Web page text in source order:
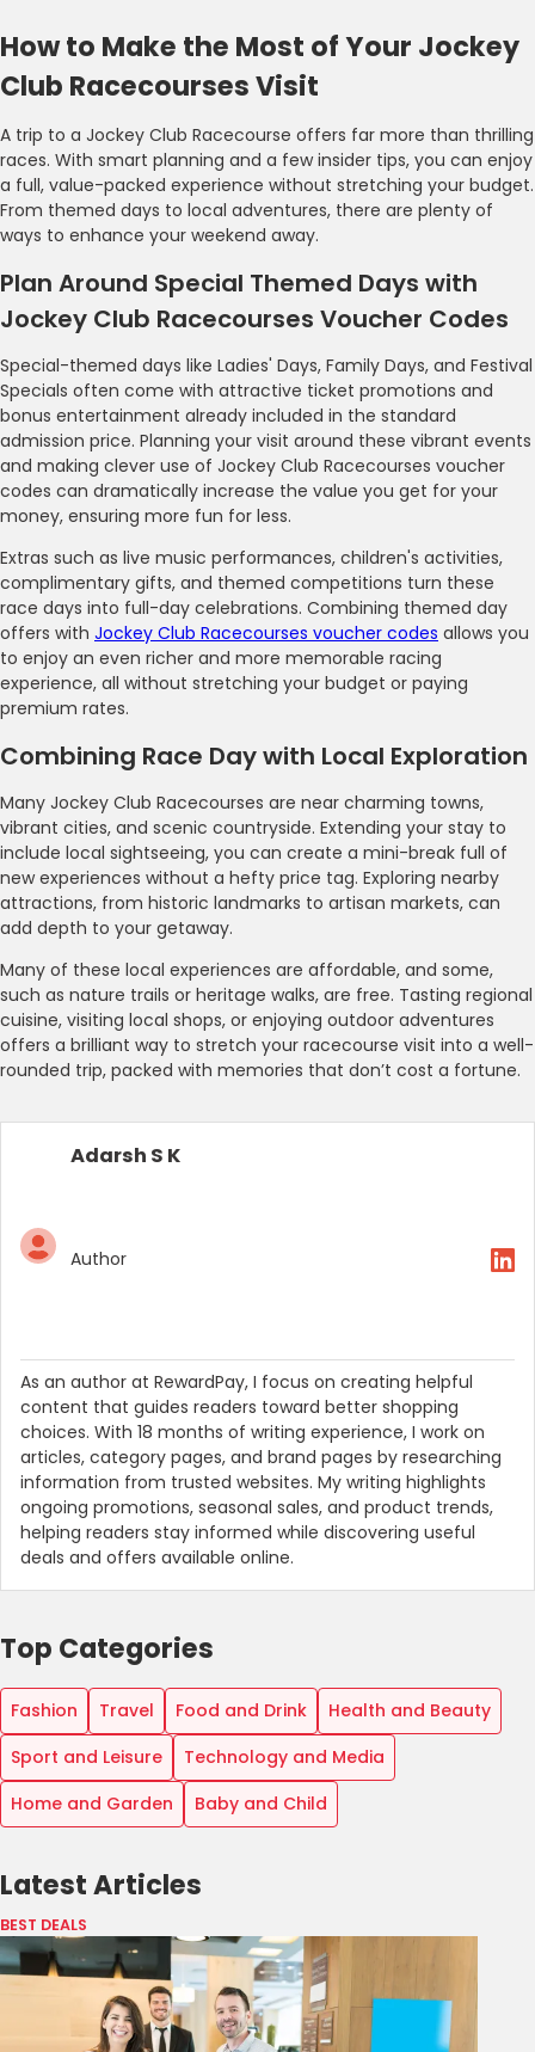
How to Make the Most of Your Jockey
Club Racecourses Visit
A trip to a Jockey Club Racecourse offers far more than thrilling
races. With smart planning and a few insider tips, you can enjoy
a full, value-packed experience without stretching your budget.
From themed days to local adventures, there are plenty of
ways to enhance your weekend away.
Plan Around Special Themed Days with
Jockey Club Racecourses Voucher Codes
Special-themed days like Ladies' Days, Family Days, and Festival
Specials often come with attractive ticket promotions and
bonus entertainment already included in the standard
admission price. Planning your visit around these vibrant events
and making clever use of Jockey Club Racecourses voucher
codes can dramatically increase the value you get for your
money, ensuring more fun for less.
Extras such as live music performances, children's activities,
complimentary gifts, and themed competitions turn these
race days into full-day celebrations. Combining themed day
offers with Jockey Club Racecourses voucher codes allows you
to enjoy an even richer and more memorable racing
experience, all without stretching your budget or paying
premium rates.
Combining Race Day with Local Exploration
Many Jockey Club Racecourses are near charming towns,
vibrant cities, and scenic countryside. Extending your stay to
include local sightseeing, you can create a mini-break full of
new experiences without a hefty price tag. Exploring nearby
attractions, from historic landmarks to artisan markets, can
add depth to your getaway.
Many of these local experiences are affordable, and some,
such as nature trails or heritage walks, are free. Tasting regional
cuisine, visiting local shops, or enjoying outdoor adventures
offers a brilliant way to stretch your racecourse visit into a well-
rounded trip, packed with memories that don’t cost a fortune.
Adarsh S K
Author
As an author at RewardPay, I focus on creating helpful
content that guides readers toward better shopping
choices. With 18 months of writing experience, I work on
articles, category pages, and brand pages by researching
information from trusted websites. My writing highlights
ongoing promotions, seasonal sales, and product trends,
helping readers stay informed while discovering useful
deals and offers available online.
Top Categories
Fashion Travel Food and Drink
Health and Beauty
Sport and Leisure
Technology and Media
Home and Garden
Baby and Child
Latest Articles
BEST DEALS